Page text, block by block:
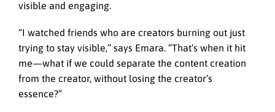
visible and engaging.
“I watched friends who are creators burning out just
trying to stay visible,” says Emara. “That’s when it hit
me—what if we could separate the content creation
from the creator, without losing the creator’s
essence?”